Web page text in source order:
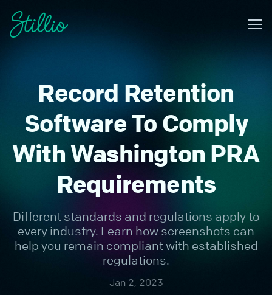
Features
Pricing
Contact
Try for free
Record Retention
Software To Comply
With Washington PRA
Requirements
Different standards and regulations apply to
every industry. Learn how screenshots can
help you remain compliant with established
regulations.
Jan 2, 2023